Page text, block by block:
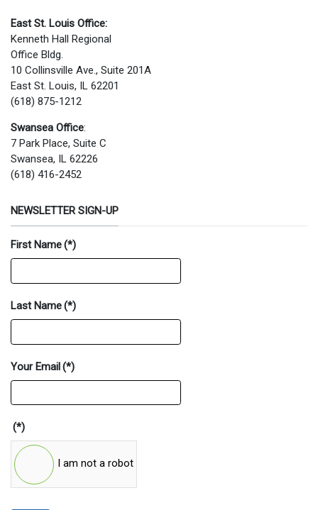
East St. Louis Office:
Kenneth Hall Regional
Office Bldg.
10 Collinsville Ave., Suite 201A
East St. Louis, IL 62201
(618) 875-1212
Swansea Office:
7 Park Place, Suite C
Swansea, IL 62226
(618) 416-2452
NEWSLETTER SIGN-UP
First Name(*)
Last Name(*)
Your Email(*)
(*)
I am not a robot